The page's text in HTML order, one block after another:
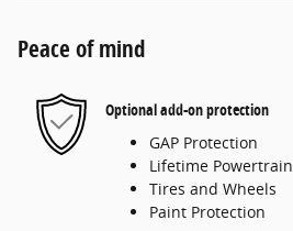
Peace of mind
Optional add-on protection
GAP Protection
Lifetime Powertrain
Tires and Wheels
Paint Protection